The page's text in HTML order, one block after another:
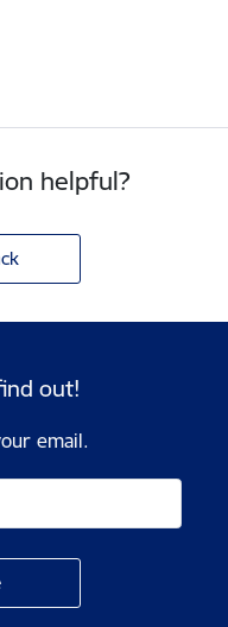
helpful?
out!
email.